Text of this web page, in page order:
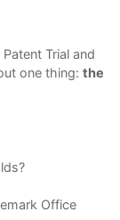
Trial and
one thing: the
Office